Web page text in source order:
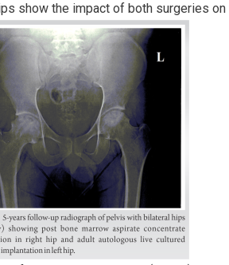
show the impact of both surgeries